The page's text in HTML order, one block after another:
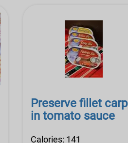
Preserve fillet carp
in tomato sauce
Calories: 141